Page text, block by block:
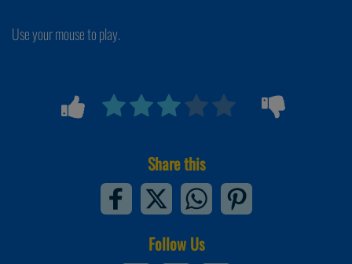
Use your mouse to play.
Share this
Follow Us